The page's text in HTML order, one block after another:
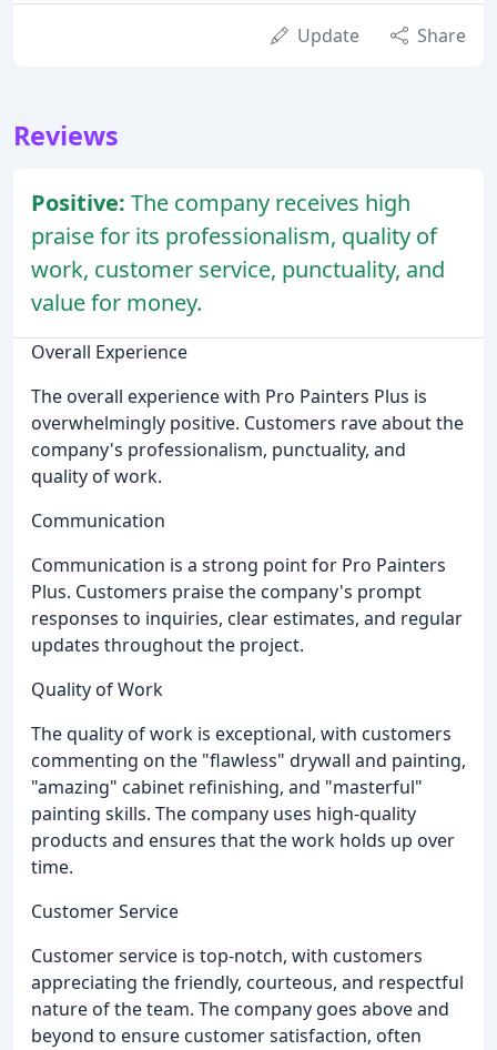
Update Share
Reviews
Positive: The company receives high
praise for its professionalism, quality of
work, customer service, punctuality, and
value for money.
Overall Experience
The overall experience with Pro Painters Plus is
overwhelmingly positive. Customers rave about the
company's professionalism, punctuality, and
quality of work.
Communication
Communication is a strong point for Pro Painters
Plus. Customers praise the company's prompt
responses to inquiries, clear estimates, and regular
updates throughout the project.
Quality of Work
The quality of work is exceptional, with customers
commenting on the "flawless" drywall and painting,
"amazing" cabinet refinishing, and "masterful"
painting skills. The company uses high-quality
products and ensures that the work holds up over
time.
Customer Service
Customer service is top-notch, with customers
appreciating the friendly, courteous, and respectful
nature of the team. The company goes above and
beyond to ensure customer satisfaction, often